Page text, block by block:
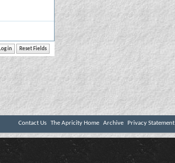
Contact Us The Apricity Home Archive Privacy Statement